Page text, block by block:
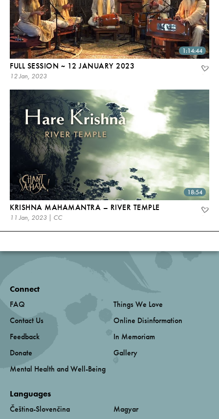
1:14:44
FULL SESSION ~ 12 JANUARY 2023
12 Jan, 2023
18:54
KRISHNA MAHAMANTRA – RIVER TEMPLE
11 Jan, 2023 | CC
Connect
FAQ
Contact Us
Feedback
Donate
Mental Health and Well-Being
Things We Love
Online Disinformation
In Memoriam
Gallery
Languages
Čeština-Slovenčina
Magyar